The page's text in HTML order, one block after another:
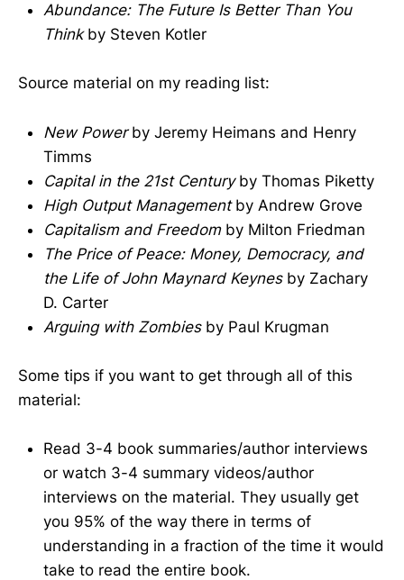
Abundance: The Future Is Better Than You
Thinkby Steven Kotler
Source material on my reading list:
New Power by Jeremy Heimans and Henry
Timms
Capital in the 21st Centuryby Thomas Piketty
High Output Managementby Andrew Grove
Capitalism and Freedomby Milton Friedman
The Price of Peace: Money, Democracy, and
the Life of John Maynard Keynesby Zachary
D. Carter
Arguing with Zombiesby Paul Krugman
Some tips if you want to get through all of this
material:
Read 3-4 book summaries/author interviews
or watch 3-4 summary videos/author
interviews on the material. They usually get
you 95% of the way there in terms of
understanding in a fraction of the time it would
take to read the entire book.